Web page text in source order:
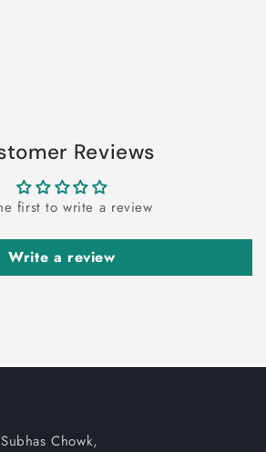
Reviews
first to write a review
Write a review
Chowk,